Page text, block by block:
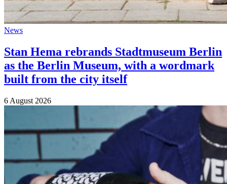
News
Stan Hema rebrands Stadtmuseum Berlin
as the Berlin Museum, with a wordmark
built from the city itself
6 August 2026